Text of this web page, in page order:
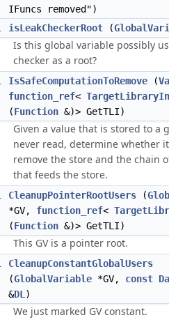
IFuncs removed")
isLeakCheckerRoot (
Is this global variable possibly
checker as a root?
IsSafeComputationToRemove (
function_ref<
(Function &)> GetTLI)
Given a value that is stored to a
never read, determine whether
remove the store and the chain
that feeds the store.
CleanupPointerRootUsers (
*GV, function_ref<
(Function &)> GetTLI)
This GV is a pointer root.
CleanupConstantGlobalUsers
(GlobalVariable *GV, const
&DL )
We just marked GV constant.